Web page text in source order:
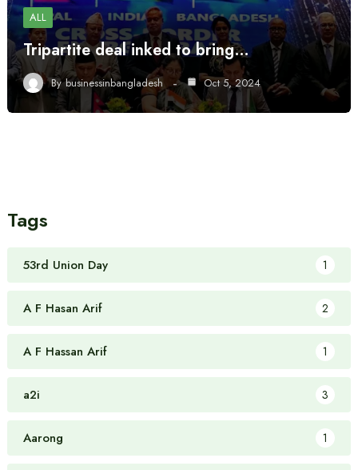
ALL
Tripartite deal inked to bring…
By businessinbangladesh Oct 5, 2024
Tags
53rd Union Day 1
A F Hasan Arif 2
A F Hassan Arif 1
a2i 3
Aarong 1